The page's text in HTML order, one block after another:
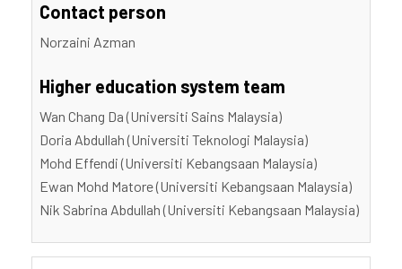
Contact person
Norzaini Azman
Higher education system team
Wan Chang Da (Universiti Sains Malaysia)
Doria Abdullah (Universiti Teknologi Malaysia)
Mohd Effendi (Universiti Kebangsaan Malaysia)
Ewan Mohd Matore (Universiti Kebangsaan Malaysia)
Nik Sabrina Abdullah (Universiti Kebangsaan Malaysia)